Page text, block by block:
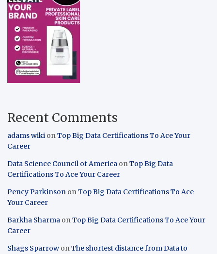
Recent Comments
adams wiki onTop Big Data Certifications To Ace Your
Career
Data Science Council of America onTop Big Data
Certifications To Ace Your Career
Pency Parkinson onTop Big Data Certifications To Ace
Your Career
Barkha Sharma onTop Big Data Certifications To Ace Your
Career
Shags Sparrow onThe shortest distance from Data to